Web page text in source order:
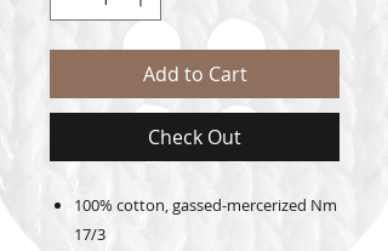
Add to Cart
Check Out
100% cotton, gassed-mercerized Nm
17/3